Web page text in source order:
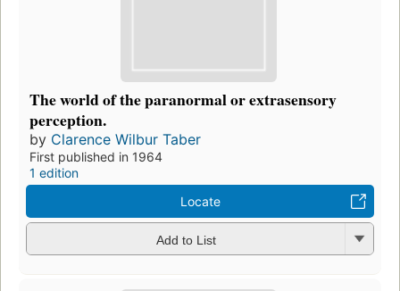
The world of the paranormal or extrasensory
perception.
by Clarence Wilbur Taber
First published in 1964
1 edition
Locate
Add to List